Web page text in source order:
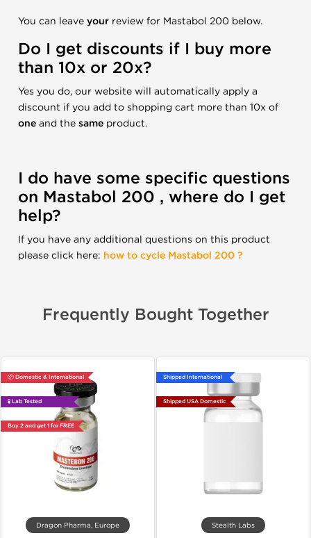
You can leave your review for Mastabol 200 below.
Do I get discounts if I buy more
than 10x or 20x?
Yes you do, our website will automatically apply a
discount if you add to shopping cart more than 10x of
one and the same product.
I do have some specific questions
on Mastabol 200 , where do I get
help?
If you have any additional questions on this product
please click here: how to cycle Mastabol 200 ?
Frequently Bought Together
📦 Domestic & International
🧪 Lab Tested
Buy 2 and get 1 for FREE
Dragon Pharma, Europe
Shipped International
Shipped USA Domestic
Stealth Labs